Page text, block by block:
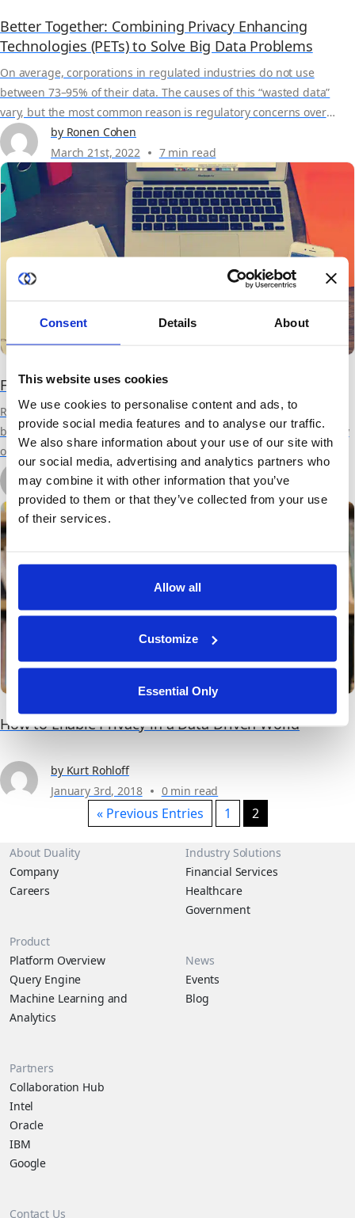
Consent Details About
This website uses cookies
We use cookies to personalise content and ads, to
provide social media features and to analyse our traffic.
We also share information about your use of our site with
our social media, advertising and analytics partners who
may combine it with other information that you’ve
provided to them or that they’ve collected from your use
of their services.
Allow all
Customize
Essential Only
Better Together: Combining Privacy Enhancing
Technologies (PETs) to Solve Big Data Problems
On average, corporations in regulated industries do not use
between 73–95% of their data. The causes of this “wasted data”
vary, but the most common reason is regulatory concerns over
privacy. Currently, 137 out of 194 countries have or are in the
process of enacting data privacy legislation – and those laws can
vary wildly...
by Ronen Cohen
March 21st, 2022
7 min read
Facebook, Privacy and the Business of Data
Recent revelations from Facebook have highlights again how the
business of data puts the privacy of wide populations at risk. Many
of the largest and most successful companies, such as Facebook,
Google, Amazon and more build highly profitable businesses by
deriving insights from our personal information to better sell us
products. More efficient sales and...
by Kurt Rohloff
March 30th, 2018
2 min read
How to Enable Privacy in a Data-Driven World
by Kurt Rohloff
January 3rd, 2018
0 min read
« Previous Entries 1 2
About Duality
Company
Careers
Product
Platform Overview
Query Engine
Machine Learning and
Analytics
Industry Solutions
Financial Services
Healthcare
Government
News
Events
Blog
Partners
Collaboration Hub
Intel
Oracle
IBM
Google
Contact Us